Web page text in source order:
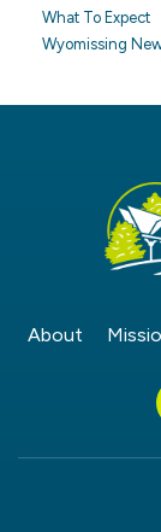
What To Expect
Wyomissing
About